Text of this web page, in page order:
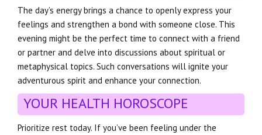
The day’s energy brings a chance to openly express your
feelings and strengthen a bond with someone close. This
evening might be the perfect time to connect with a friend
or partner and delve into discussions about spiritual or
metaphysical topics. Such conversations will ignite your
adventurous spirit and enhance your connection.
YOUR HEALTH HOROSCOPE
Prioritize rest today. If you’ve been feeling under the